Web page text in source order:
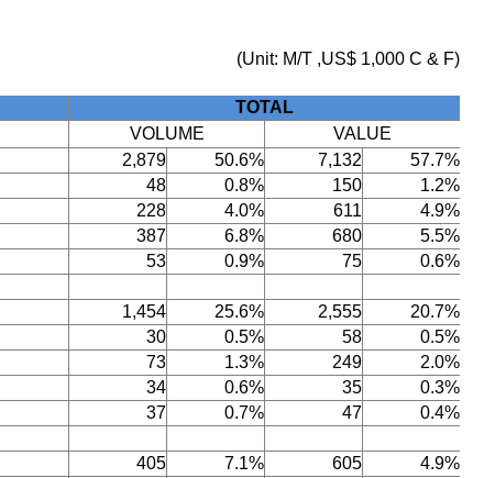
(Unit: M/T ,US$ 1,000 C & F)
TOTAL
VOLUME
VALUE
2,879 50.6% 7,132
57.7%
48 0.8% 150
1.2%
228 4.0% 611
4.9%
387 6.8% 680
5.5%
53 0.9% 75
0.6%
1,454 25.6% 2,555
20.7%
30 0.5% 58
0.5%
73 1.3% 249
2.0%
34 0.6% 35
0.3%
37 0.7% 47
0.4%
405 7.1% 605
4.9%